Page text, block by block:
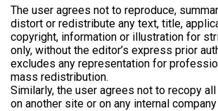
The user agrees not to reproduce,
distort or redistribute any text, title,
copyright, information or illustration for
only, without the editor’s express prior
excludes any representation for
mass redistribution.
Similarly, the user agrees not to recopy
on another site or on any internal